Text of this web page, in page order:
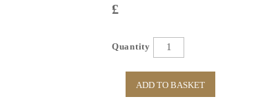
£
Quantity
ADD TO BASKET